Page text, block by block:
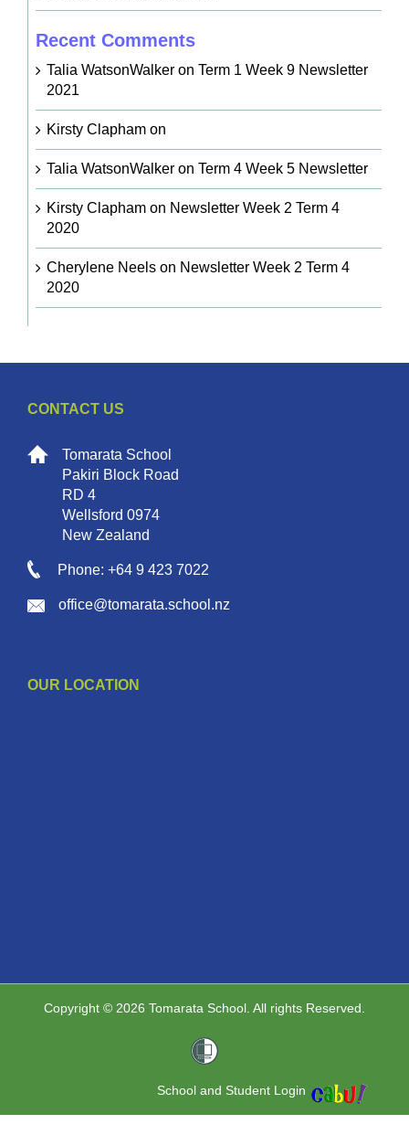
Recent Comments
Talia WatsonWalkeron Term 1 Week 9 Newsletter
2021
Kirsty Claphamon
Talia WatsonWalkeron Term 4 Week 5 Newsletter
Kirsty Claphamon Newsletter Week 2 Term 4
2020
Cherylene Neelson Newsletter Week 2 Term 4
2020
CONTACT US
Tomarata School
Pakiri Block Road
RD 4
Wellsford 0974
New Zealand
Phone: +64 9 423 7022
office@tomarata.school.nz
OUR LOCATION
Copyright © 2026 Tomarata School. All rights Reserved.
School and Student Login